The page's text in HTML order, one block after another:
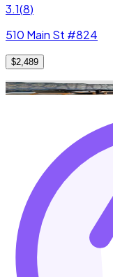
3.1(8)
510 Main St #824
$2,489